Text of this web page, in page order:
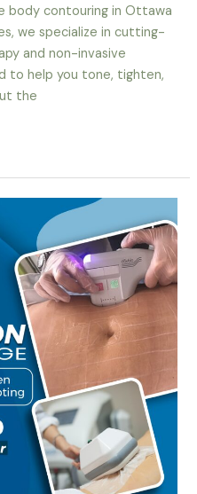
body contouring in Ottawa
we specialize in cutting-
and non-invasive
to help you tone, tighten,
the